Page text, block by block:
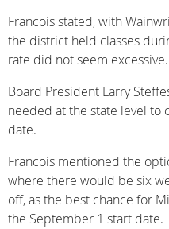
Francois stated, with
the district held classes
rate did not seem excessive.
Board President Larry
needed at the state level to
date.
Francois mentioned the
where there would be six
off, as the best chance for
the September 1 start date.